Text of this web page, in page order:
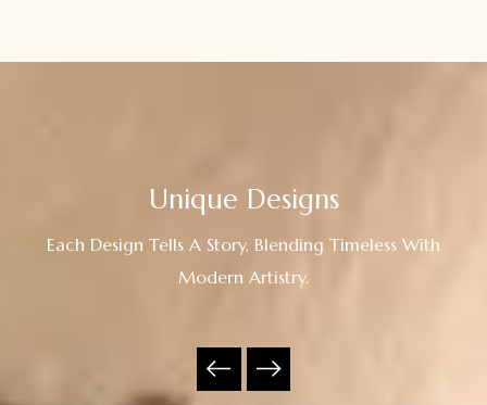
Unique Designs
Each Design Tells A Story, Blending Timeless With
Modern Artistry.